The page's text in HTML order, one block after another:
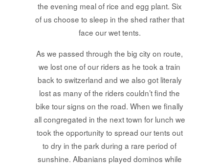
the evening meal of rice and egg plant. Six
of us choose to sleep in the shed rather that
face our wet tents.
As we passed through the big city on route,
we lost one of our riders as he took a train
back to switzerland and we also got literaly
lost as many of the riders couldn’t find the
bike tour signs on the road. When we finally
all congregated in the next town for lunch we
took the opportunity to spread our tents out
to dry in the park during a rare period of
sunshine. Albanians played dominos while